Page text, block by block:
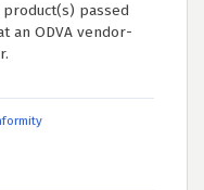
passed
an ODVA vendor-